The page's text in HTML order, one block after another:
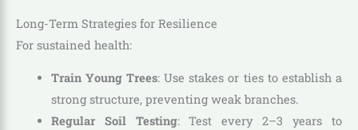
Long-Term Strategies for Resilience
For sustained health:
Train Young Trees: Use stakes or ties to establish a
strong structure, preventing weak branches.
Regular Soil Testing: Test every 2–3 years to